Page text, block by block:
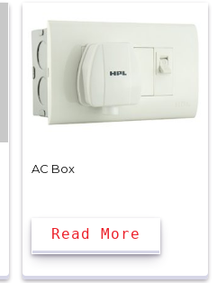
AC Box
Read More